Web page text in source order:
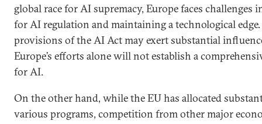
global race for AI supremacy, Europe faces challenges
for AI regulation and maintaining a technological
provisions of the AI Act may exert substantial
Europe’s efforts alone will not establish a
for AI.
On the other hand, while the EU has allocated
various programs, competition from other major